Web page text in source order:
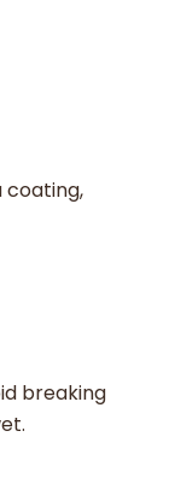
coating,
breaking